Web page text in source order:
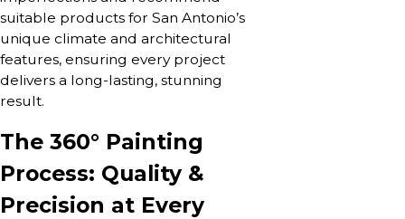
suitable products for San Antonio’s
unique climate and architectural
features, ensuring every project
delivers a long-lasting, stunning
result.
The 360° Painting
Process: Quality &
Precision at Every